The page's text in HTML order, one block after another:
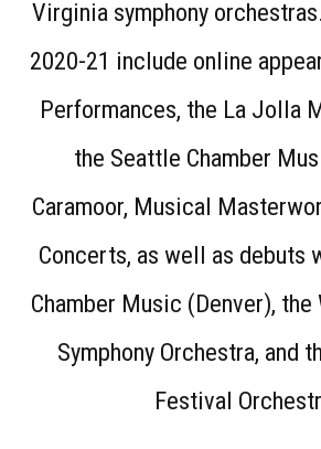
Virginia symphony
2020-21 include online
Performances, the La Jolla
the Seattle Chamber
Caramoor, Musical
Concerts, as well as debuts
Chamber Music (Denver),
Symphony Orchestra, and
Festival